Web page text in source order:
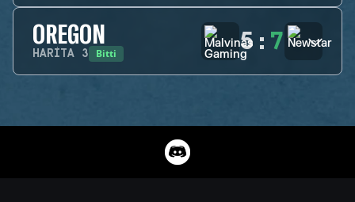
OREGON
HARITA 3 Bitti 5 : 7